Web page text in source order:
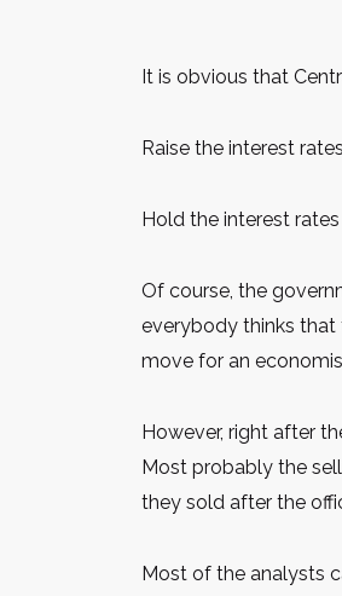
It is obvious that
Raise the interest
Hold the interest
Of course, the
everybody thinks that
move for an
However, right after
Most probably the
they sold after the
Most of the analysts